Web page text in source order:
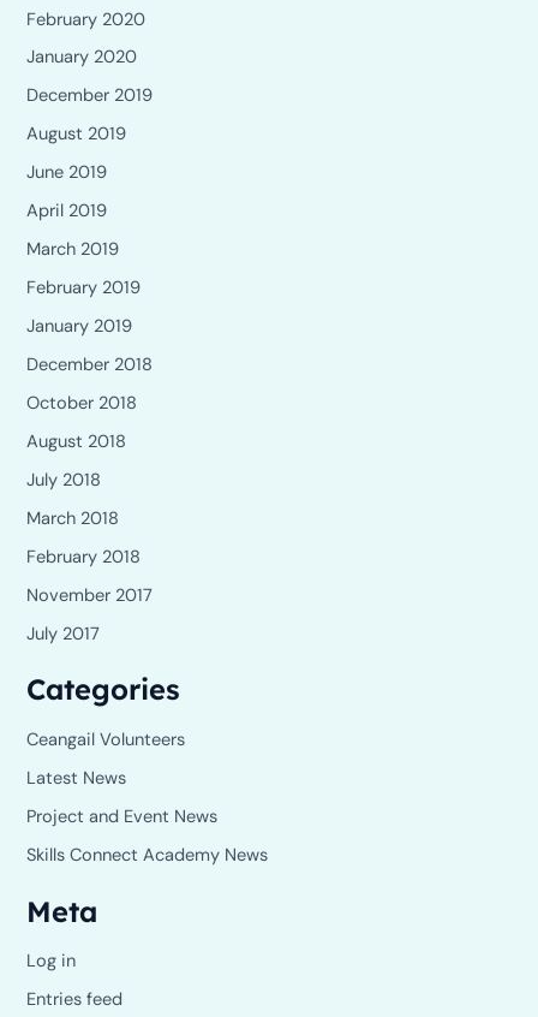
February 2020
January 2020
December 2019
August 2019
June 2019
April 2019
March 2019
February 2019
January 2019
December 2018
October 2018
August 2018
July 2018
March 2018
February 2018
November 2017
July 2017
Categories
Ceangail Volunteers
Latest News
Project and Event News
Skills Connect Academy News
Meta
Log in
Entries feed